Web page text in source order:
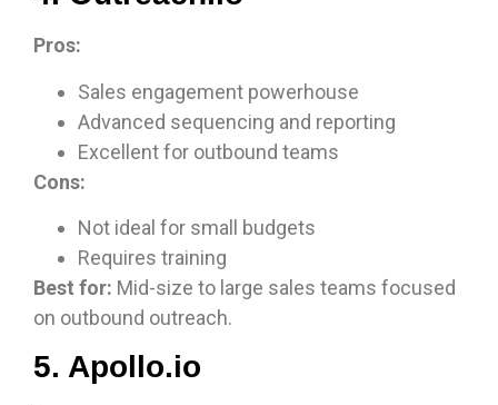
Pros:
Sales engagement powerhouse
Advanced sequencing and reporting
Excellent for outbound teams
Cons:
Not ideal for small budgets
Requires training
Best for: Mid-size to large sales teams focused
on outbound outreach.
5. Apollo.io